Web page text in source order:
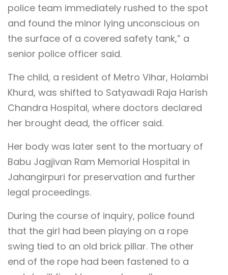
police team immediately rushed to the spot
and found the minor lying unconscious on
the surface of a covered safety tank,” a
senior police officer said.
The child, a resident of Metro Vihar, Holambi
Khurd, was shifted to Satyawadi Raja Harish
Chandra Hospital, where doctors declared
her brought dead, the officer said.
Her body was later sent to the mortuary of
Babu Jagjivan Ram Memorial Hospital in
Jahangirpuri for preservation and further
legal proceedings.
During the course of inquiry, police found
that the girl had been playing on a rope
swing tied to an old brick pillar. The other
end of the rope had been fastened to a